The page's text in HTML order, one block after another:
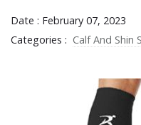
Date : February 07, 2023
Categories : Calf And Shin